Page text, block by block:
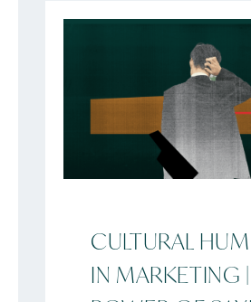
CULTURAL
IN MARKETING